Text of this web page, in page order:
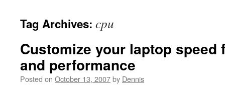
Tag Archives: cpu
Customize your laptop speed
and performance
Posted on October 13, 2007by Dennis